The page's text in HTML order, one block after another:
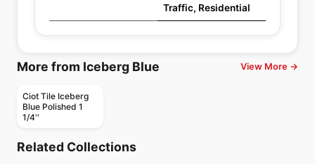
Traffic, Residential
More from Iceberg Blue View More →
Ciot Tile Iceberg
Blue Polished 1
1/4''
Related Collections
Eldorado
by Ciot Tiles
Zurich
Natural Stone